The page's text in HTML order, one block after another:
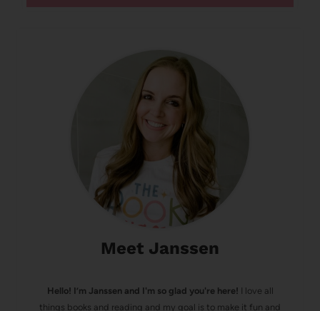
Meet Janssen
Hello! I’m Janssen and I'm so glad you're here! I love all
things books and reading and my goal is to make it fun and